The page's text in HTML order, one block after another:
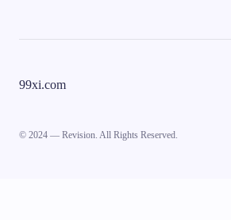
99xi.com
© 2024 — Revision. All Rights Reserved.